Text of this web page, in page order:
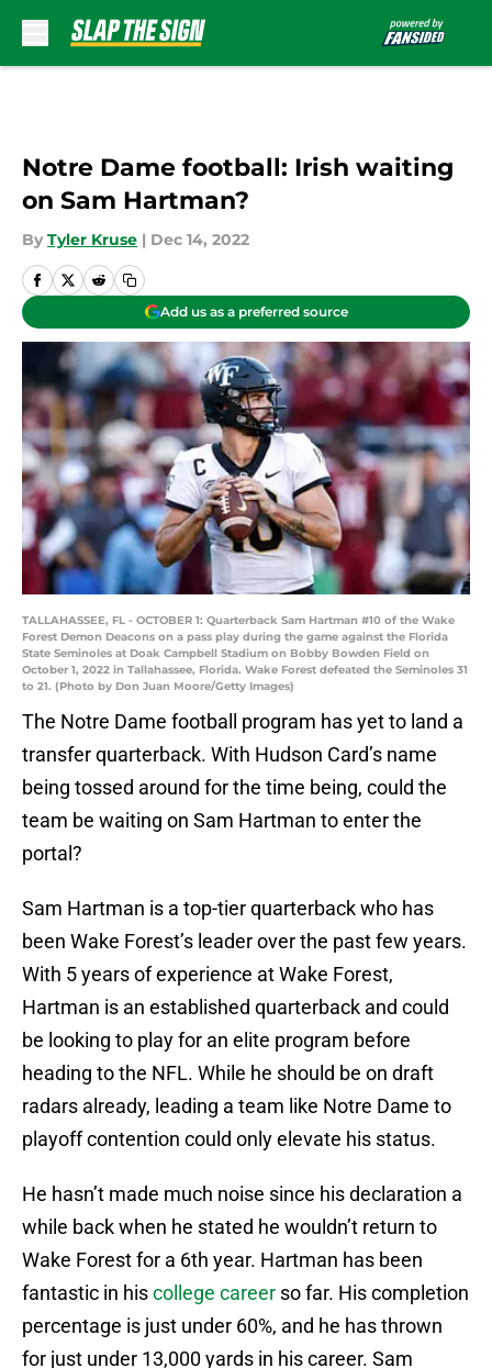
Notre Dame football: Irish waiting
on Sam Hartman?
By Tyler Kruse | Dec 14, 2022
Add us as a preferred source
TALLAHASSEE, FL - OCTOBER 1: Quarterback Sam Hartman #10 of the Wake
Forest Demon Deacons on a pass play during the game against the Florida
State Seminoles at Doak Campbell Stadium on Bobby Bowden Field on
October 1, 2022 in Tallahassee, Florida. Wake Forest defeated the Seminoles 31
to 21. (Photo by Don Juan Moore/Getty Images)
The Notre Dame football program has yet to land a
transfer quarterback. With Hudson Card’s name
being tossed around for the time being, could the
team be waiting on Sam Hartman to enter the
portal?
Sam Hartman is a top-tier quarterback who has
been Wake Forest’s leader over the past few years.
With 5 years of experience at Wake Forest,
Hartman is an established quarterback and could
be looking to play for an elite program before
heading to the NFL. While he should be on draft
radars already, leading a team like Notre Dame to
playoff contention could only elevate his status.
He hasn’t made much noise since his declaration a
while back when he stated he wouldn’t return to
Wake Forest for a 6th year. Hartman has been
fantastic in hiscollege career so far. His completion
percentage is just under 60%, and he has thrown
for just under 13,000 yards in his career. Sam